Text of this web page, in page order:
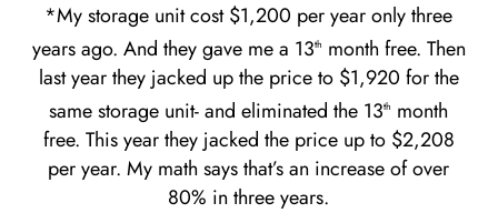
*My storage unit cost $1,200 per year only three
years ago. And they gave me a 13th month free. Then
last year they jacked up the price to $1,920 for the
same storage unit- and eliminated the 13th month
free. This year they jacked the price up to $2,208
per year. My math says that’s an increase of over
80% in three years.